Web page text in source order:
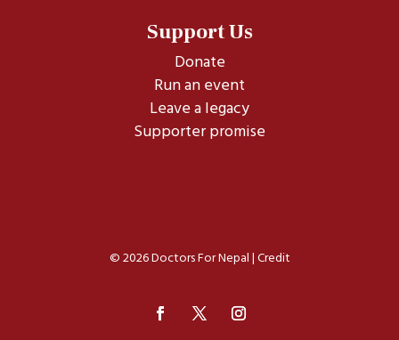
Support Us
Donate
Run an event
Leave a legacy
Supporter promise
© 2026 Doctors For Nepal |Credit